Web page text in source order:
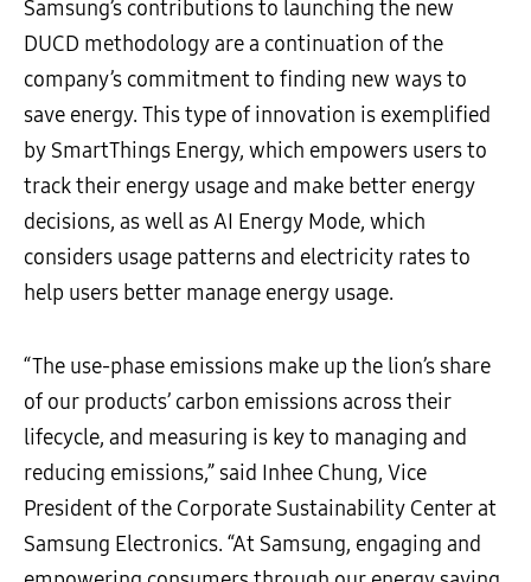
Samsung’s contributions to launching the new
DUCD methodology are a continuation of the
company’s commitment to finding new ways to
save energy. This type of innovation is exemplified
by SmartThings Energy, which empowers users to
track their energy usage and make better energy
decisions, as well as AI Energy Mode, which
considers usage patterns and electricity rates to
help users better manage energy usage.
“The use-phase emissions make up the lion’s share
of our products’ carbon emissions across their
lifecycle, and measuring is key to managing and
reducing emissions,” said Inhee Chung, Vice
President of the Corporate Sustainability Center at
Samsung Electronics. “At Samsung, engaging and